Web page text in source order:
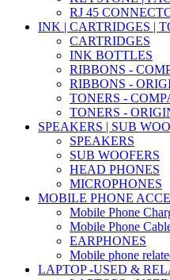
RJ 45
INK | CARTRIDGES |
CARTRIDGES
INK BOTTLES
RIBBONS -
RIBBONS -
TONERS -
TONERS -
SPEAKERS | SUB
SPEAKERS
SUB WOOFERS
HEAD PHONES
MICROPHONES
MOBILE PHONE
Mobile Phone
Mobile Phone
EARPHONES
Mobile phone
LAPTOP -USED &